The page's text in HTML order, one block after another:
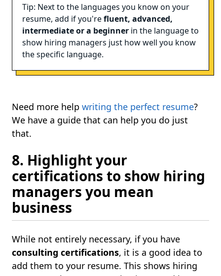
Tip: Next to the languages you know on your
resume, add if you'refluent, advanced,
intermediate or a beginner in the language to
show hiring managers just how well you know
the specific language.
Need more help writing the perfect resume?
We have a guide that can help you do just
that.
8. Highlight your
certifications to show hiring
managers you mean
business
While not entirely necessary, if you have
consulting certifications, it is a good idea to
add them to your resume. This shows hiring